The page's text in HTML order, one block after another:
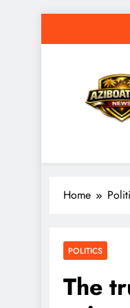
Home
POLITICS
The